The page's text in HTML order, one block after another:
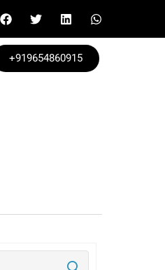
+919654860915